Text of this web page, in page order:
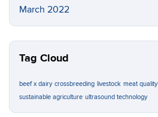
March 2022
Tag Cloud
beef x dairy crossbreeding livestock meat quality
sustainable agriculture ultrasound technology